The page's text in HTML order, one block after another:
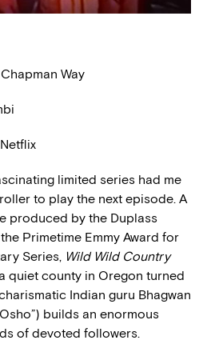
Way
Netflix
limited series had me
to play the next episode. A
produced by the Duplass
Primetime Emmy Award for
Series, Wild Wild Country
quiet county in Oregon turned
Indian guru Bhagwan
builds an enormous
of devoted followers.